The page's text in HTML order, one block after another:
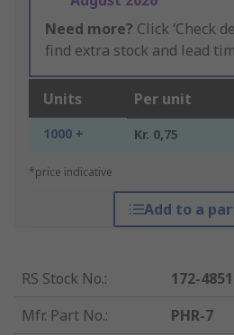
Need more? Click ‘Check
find extra stock and lead
Units Per unit
1000 + Kr. 0,75
*price indicative
Add to a
RS Stock No.:
172-4851
Mfr. Part No.:
PHR-7